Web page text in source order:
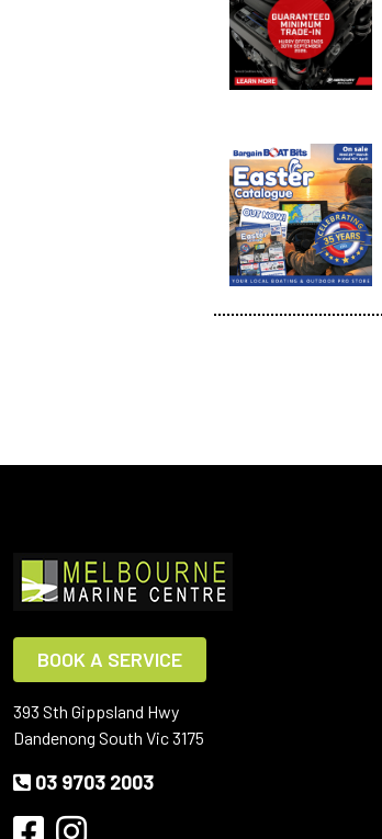
BOOK A SERVICE
393 Sth Gippsland Hwy
Dandenong South Vic 3175
03 9703 2003